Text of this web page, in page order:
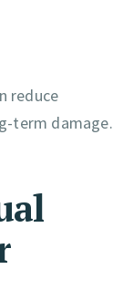
reduce
term damage.